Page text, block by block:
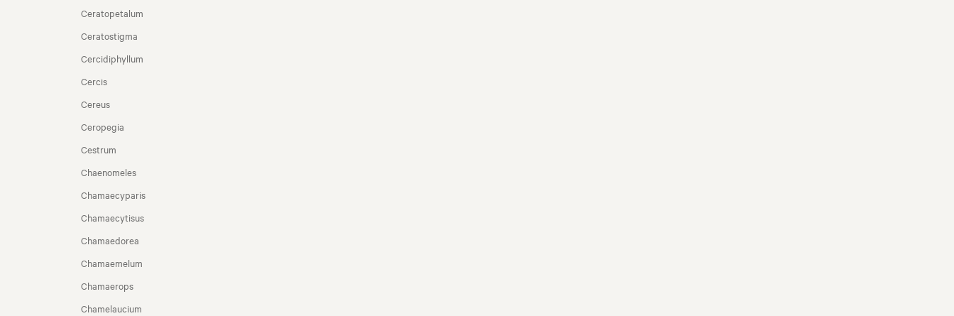
Ceratopetalum
Ceratostigma
Cercidiphyllum
Cercis
Cereus
Ceropegia
Cestrum
Chaenomeles
Chamaecyparis
Chamaecytisus
Chamaedorea
Chamaemelum
Chamaerops
Chamelaucium